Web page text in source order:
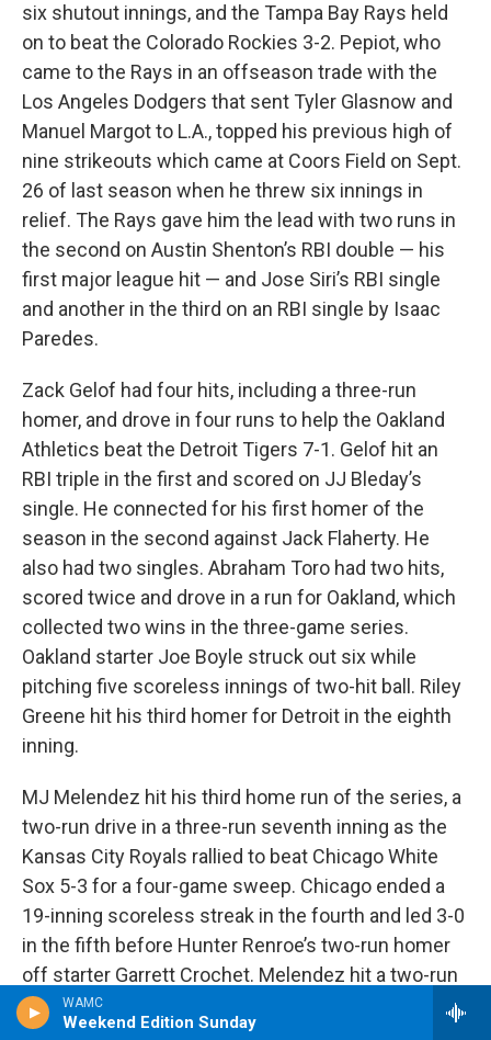
WAMC
Weekend Edition Sunday
six shutout innings, and the Tampa Bay Rays held
on to beat the Colorado Rockies 3-2. Pepiot, who
came to the Rays in an offseason trade with the
Los Angeles Dodgers that sent Tyler Glasnow and
Manuel Margot to L.A., topped his previous high of
nine strikeouts which came at Coors Field on Sept.
26 of last season when he threw six innings in
relief. The Rays gave him the lead with two runs in
the second on Austin Shenton’s RBI double — his
first major league hit — and Jose Siri’s RBI single
and another in the third on an RBI single by Isaac
Paredes.
Zack Gelof had four hits, including a three-run
homer, and drove in four runs to help the Oakland
Athletics beat the Detroit Tigers 7-1. Gelof hit an
RBI triple in the first and scored on JJ Bleday’s
single. He connected for his first homer of the
season in the second against Jack Flaherty. He
also had two singles. Abraham Toro had two hits,
scored twice and drove in a run for Oakland, which
collected two wins in the three-game series.
Oakland starter Joe Boyle struck out six while
pitching five scoreless innings of two-hit ball. Riley
Greene hit his third homer for Detroit in the eighth
inning.
MJ Melendez hit his third home run of the series, a
two-run drive in a three-run seventh inning as the
Kansas City Royals rallied to beat Chicago White
Sox 5-3 for a four-game sweep. Chicago ended a
19-inning scoreless streak in the fourth and led 3-0
in the fifth before Hunter Renroe’s two-run homer
off starter Garrett Crochet. Melendez hit a two-run
homer in the sixth off Deivi García for a 4-3 lead, his
third go-ahead hit of the series. Melendez flipped